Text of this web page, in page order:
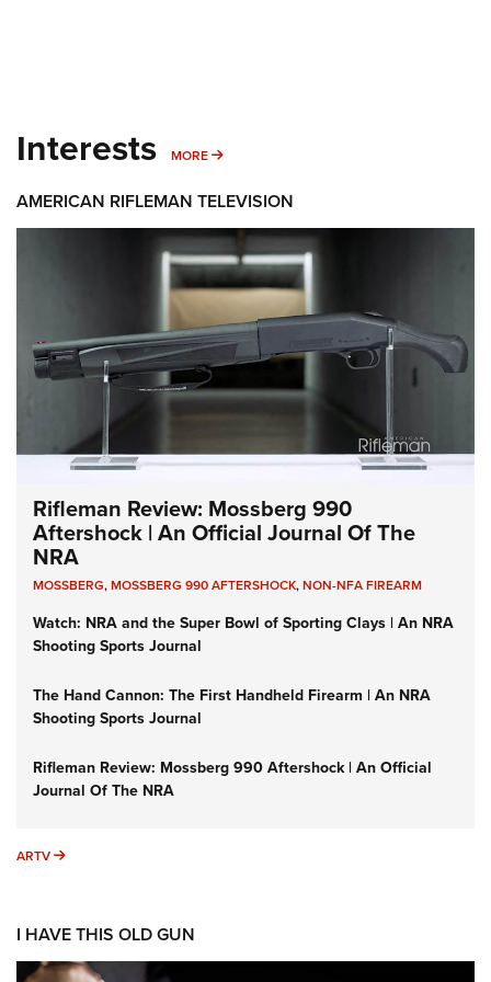
Interests MORE MORE INTERESTS
AMERICAN RIFLEMAN TELEVISION
Rifleman Review: Mossberg 990
Aftershock | An Official Journal Of The
NRA
MOSSBERG,MOSSBERG 990 AFTERSHOCK,NON-NFA FIREARM
Watch: NRA and the Super Bowl of Sporting Clays | An NRA
Shooting Sports Journal
The Hand Cannon: The First Handheld Firearm | An NRA
Shooting Sports Journal
Rifleman Review: Mossberg 990 Aftershock | An Official
Journal Of The NRA
ARTV ARTV
I HAVE THIS OLD GUN